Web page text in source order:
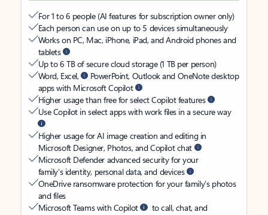
For 1 to 6 people (AI features for subscription owner only)
Each person can use on up to 5 devices simultaneously
Works on PC, Mac, iPhone, iPad, and Android phones and
tablets
Up to 6 TB of secure cloud storage (1 TB per person)
Word, Excel,
PowerPoint, Outlook and OneNote desktop
apps with Microsoft Copilot
Higher usage than free for select Copilot features
Use Copilot in select apps with work files in a secure way
Higher usage for AI image creation and editing in
Microsoft Designer, Photos, and Copilot chat
Microsoft Defender advanced security for your
family’s identity, personal data, and devices
OneDrive ransomware protection for your family’s photos
and files
Microsoft Teams with Copilot
to call, chat, and